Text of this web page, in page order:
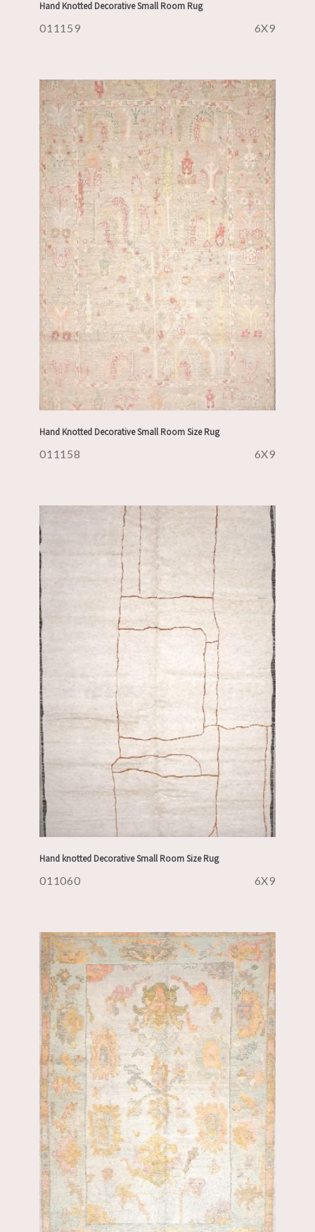
Hand Knotted Decorative Small Room Rug
011159 6X9
Hand Knotted Decorative Small Room Size Rug
011158 6X9
Hand knotted Decorative Small Room Size Rug
011060 6X9